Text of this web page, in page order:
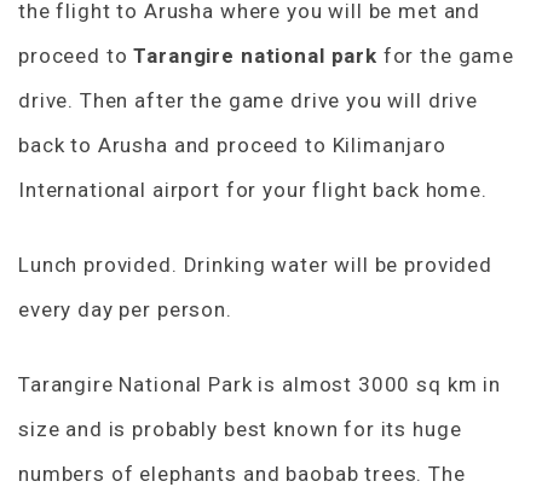
the flight to Arusha where you will be met and
proceed toTarangire national park for the game
drive. Then after the game drive you will drive
back to Arusha and proceed to Kilimanjaro
International airport for your flight back home.
Lunch provided. Drinking water will be provided
every day per person.
Tarangire National Park is almost 3000 sq km in
size and is probably best known for its huge
numbers of elephants and baobab trees. The